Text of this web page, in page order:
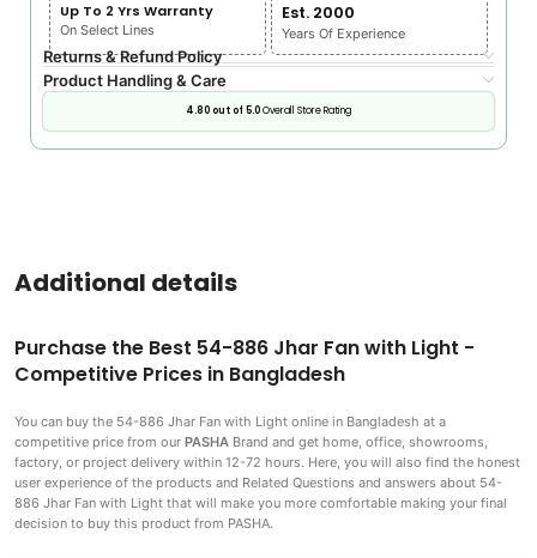
Up To 2 Yrs Warranty
On Select Lines
Est. 2000
Years Of Experience
Returns & Refund Policy
Product Handling & Care
4.80 out of 5.0Overall Store Rating
Additional details
Purchase the Best 54-886 Jhar Fan with Light -
Competitive Prices in Bangladesh
You can buy the 54-886 Jhar Fan with Light online in Bangladesh at a
competitive price from our PASHA Brand and get home, office, showrooms,
factory, or project delivery within 12-72 hours. Here, you will also find the honest
user experience of the products and Related Questions and answers about 54-
886 Jhar Fan with Light that will make you more comfortable making your final
decision to buy this product from PASHA.